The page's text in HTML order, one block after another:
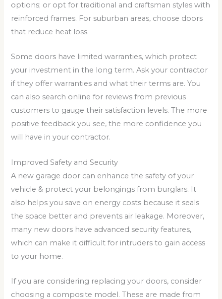
options; or opt for traditional and craftsman styles with
reinforced frames. For suburban areas, choose doors
that reduce heat loss.
Some doors have limited warranties, which protect
your investment in the long term. Ask your contractor
if they offer warranties and what their terms are. You
can also search online for reviews from previous
customers to gauge their satisfaction levels. The more
positive feedback you see, the more confidence you
will have in your contractor.
Improved Safety and Security
A new garage door can enhance the safety of your
vehicle & protect your belongings from burglars. It
also helps you save on energy costs because it seals
the space better and prevents air leakage. Moreover,
many new doors have advanced security features,
which can make it difficult for intruders to gain access
to your home.
If you are considering replacing your doors, consider
choosing a composite model. These are made from